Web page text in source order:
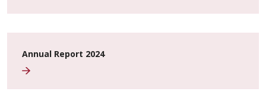
Annual Report 2024